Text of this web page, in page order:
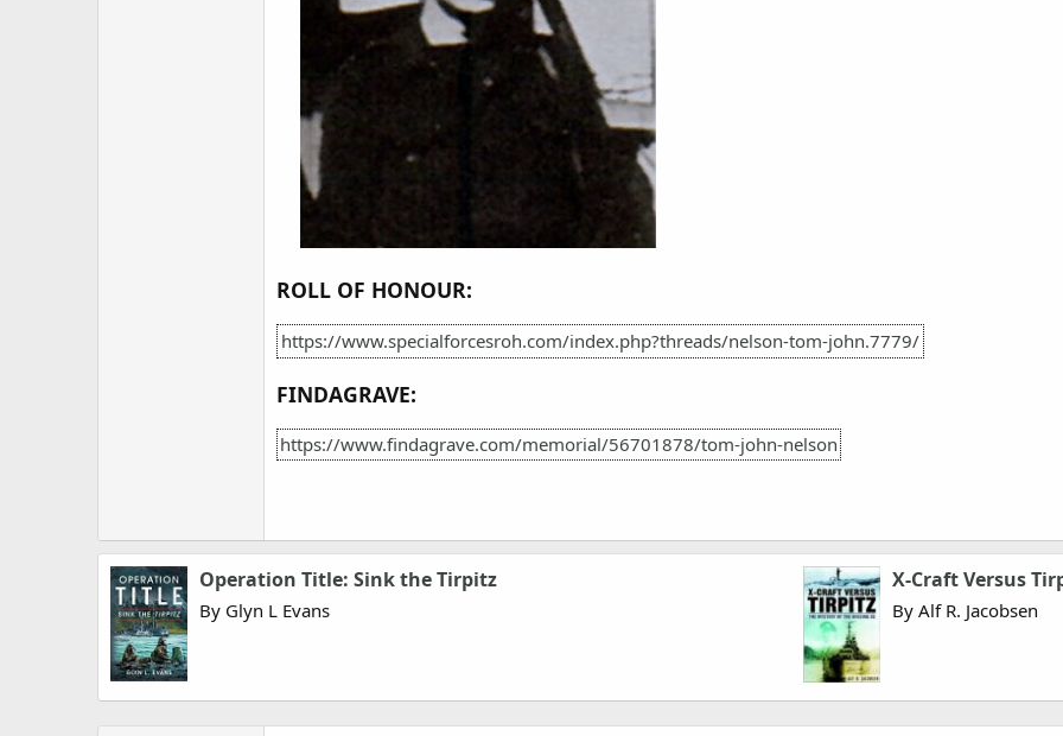
ROLL OF HONOUR:
https://www.specialforcesroh.com/index.php?threads/nelson-tom-john.7779/
FINDAGRAVE:
https://www.findagrave.com/memorial/56701878/tom-john-nelson
Operation Title: Sink the Tirpitz
By Glyn L Evans
X-Craft Versus
By Alf R. Jacobsen